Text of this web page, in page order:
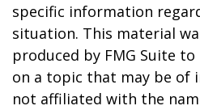
specific information
situation. This material
produced by FMG Suite
on a topic that may be of
not affiliated with the